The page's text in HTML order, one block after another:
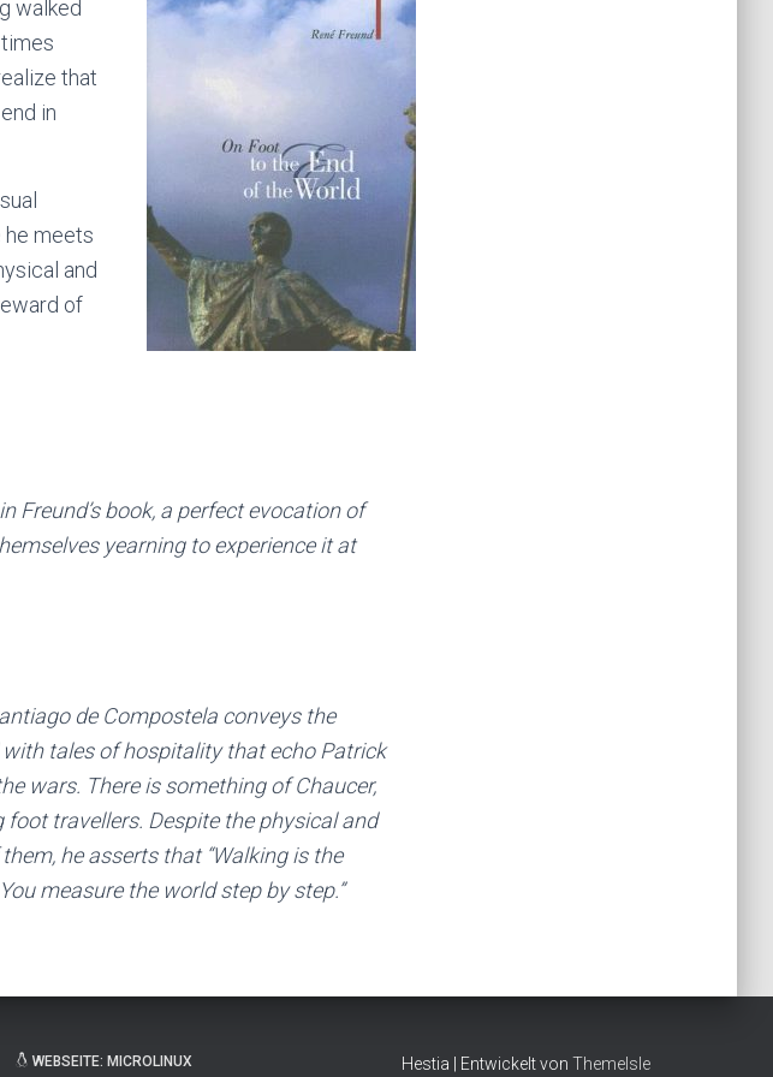
walked
that
in
he meets
and
of
Freund’s book, a perfect evocation of
yearning to experience it at
de Compostela conveys the
tales of hospitality that echo Patrick
wars. There is something of Chaucer,
travellers. Despite the physical and
he asserts that “Walking is the
measure the world step by step.”
WEBSEITE: MICROLINUX Hestia | Entwickelt von ThemeIsle